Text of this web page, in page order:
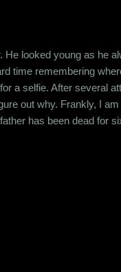
looked young as he
time remembering
a selfie. After several
out why. Frankly, I
has been dead for